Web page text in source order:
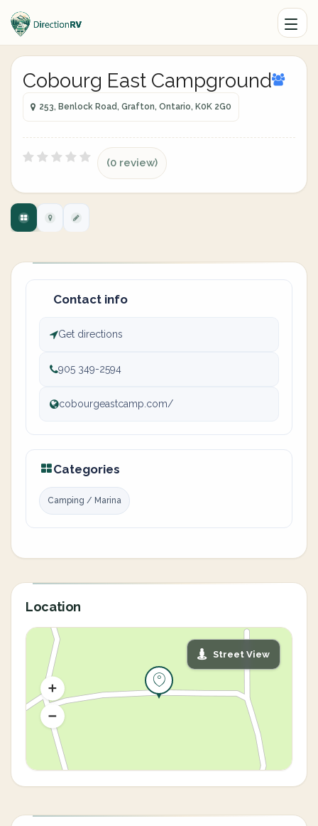
Cobourg East Campground
253, Benlock Road, Grafton, Ontario, K0K 2G0
(0 review)
Contact info
Get directions
905 349-2594
cobourgeastcamp.com/
Categories
Camping / Marina
Location
Street View